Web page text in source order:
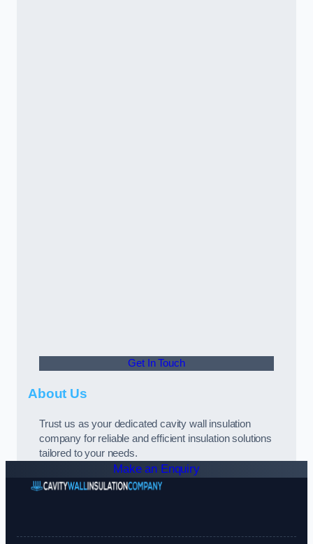
Get In Touch
About Us
Trust us as your dedicated cavity wall insulation
company for reliable and efficient insulation solutions
tailored to your needs.
Make an Enquiry